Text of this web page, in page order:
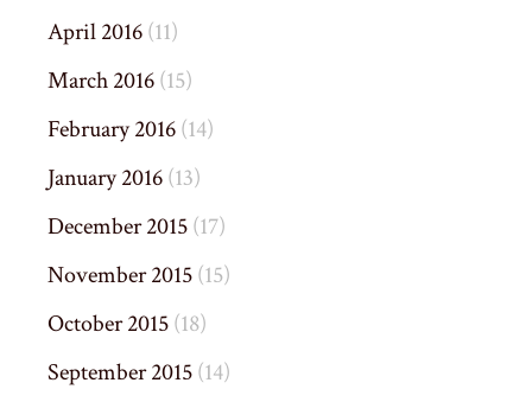
April 2016(11)
March 2016(15)
February 2016(14)
January 2016(13)
December 2015(17)
November 2015(15)
October 2015(18)
September 2015(14)